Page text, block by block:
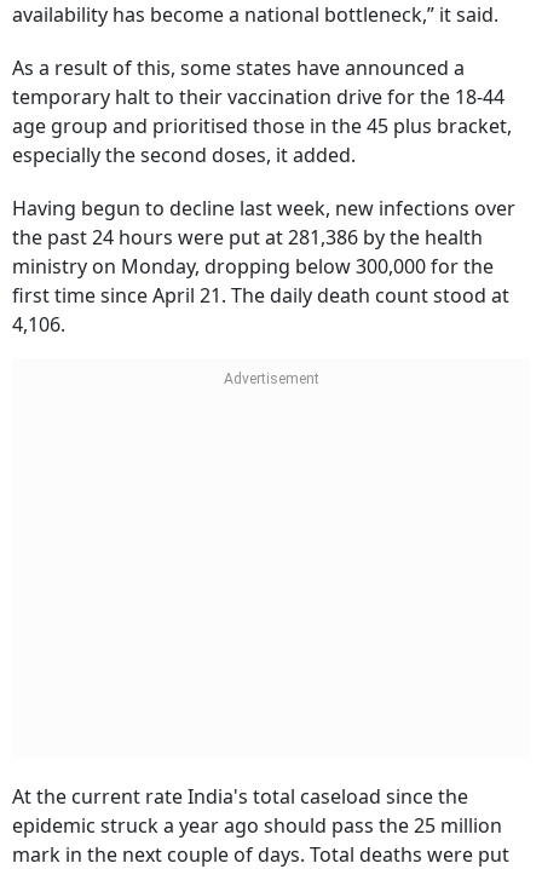
availability has become a national bottleneck,” it said.
As a result of this, some states have announced a
temporary halt to their vaccination drive for the 18-44
age group and prioritised those in the 45 plus bracket,
especially the second doses, it added.
Having begun to decline last week, new infections over
the past 24 hours were put at 281,386 by the health
ministry on Monday, dropping below 300,000 for the
first time since April 21. The daily death count stood at
4,106.
At the current rate India's total caseload since the
epidemic struck a year ago should pass the 25 million
mark in the next couple of days. Total deaths were put